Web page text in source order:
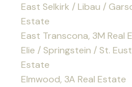
East Selkirk / Libau /
Estate
East Transcona, 3M Real
Elie / Springstein / St.
Estate
Elmwood, 3A Real Estate